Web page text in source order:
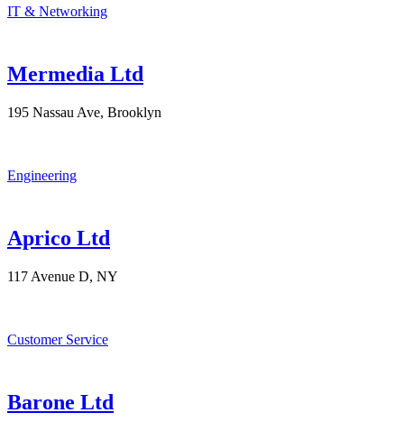
IT & Networking
Mermedia Ltd
195 Nassau Ave, Brooklyn
Engineering
Aprico Ltd
117 Avenue D, NY
Customer Service
Barone Ltd